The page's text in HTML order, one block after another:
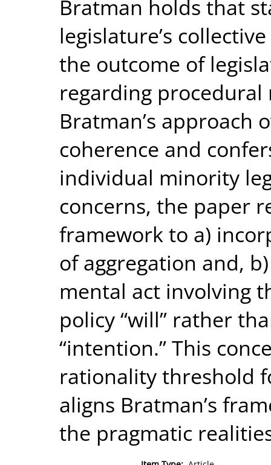
Bratman holds that
legislature’s
the outcome of
regarding
Bratman’s approach
coherence and
individual minority
concerns, the paper
framework to a)
of aggregation and,
mental act involving
policy “will” rather
“intention.” This
rationality threshold
aligns Bratman’s
the pragmatic